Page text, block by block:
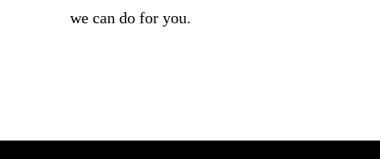
we can do for you.